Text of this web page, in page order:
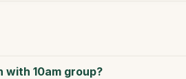
with 10am group?